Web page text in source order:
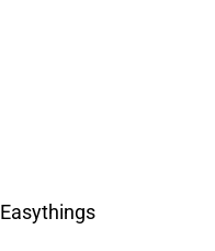
Easythings